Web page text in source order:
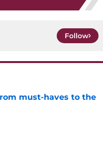
Follow
must-haves to the